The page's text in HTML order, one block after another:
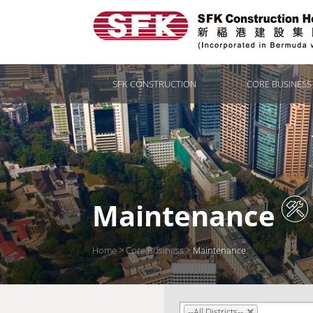
SFK CONSTRUCTION CORE BUSINESS
Maintenance
Home>Core Business>Maintenance